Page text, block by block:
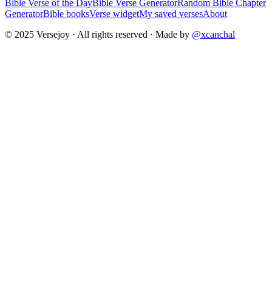
Bible Verse of the DayBible Verse GeneratorRandom Bible Chapter
GeneratorBible booksVerse widgetMy saved versesAbout
© 2025 Versejoy · All rights reserved · Made by @xcanchal